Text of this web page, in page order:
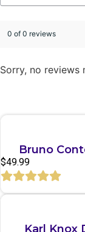
0 of 0 reviews
Sorry, no reviews
Bruno
$49.99
Karl Knox